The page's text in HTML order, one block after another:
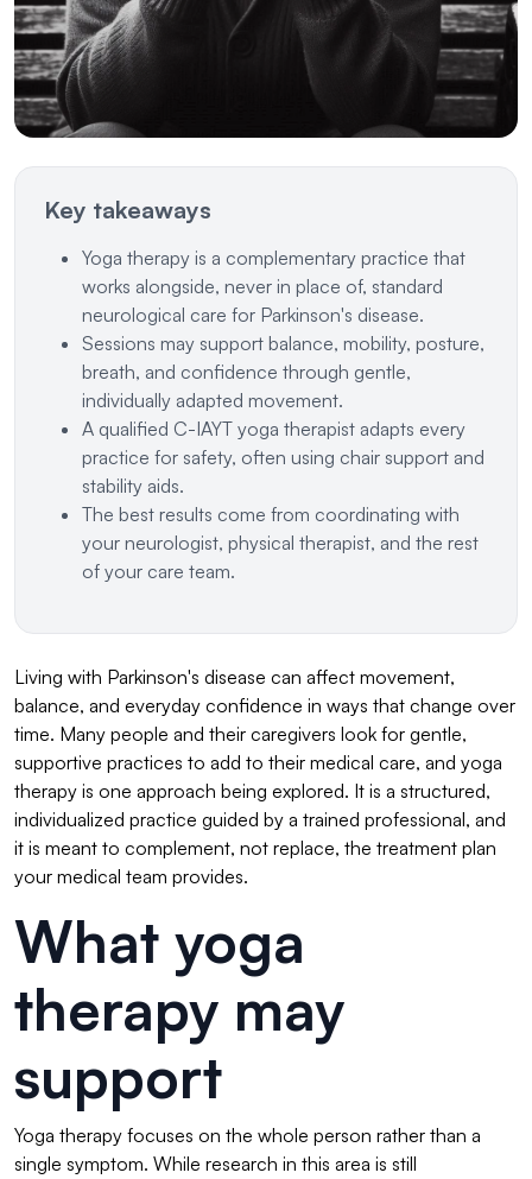
Key takeaways
Yoga therapy is a complementary practice that
works alongside, never in place of, standard
neurological care for Parkinson's disease.
Sessions may support balance, mobility, posture,
breath, and confidence through gentle,
individually adapted movement.
A qualified C-IAYT yoga therapist adapts every
practice for safety, often using chair support and
stability aids.
The best results come from coordinating with
your neurologist, physical therapist, and the rest
of your care team.
Living with Parkinson's disease can affect movement,
balance, and everyday confidence in ways that change over
time. Many people and their caregivers look for gentle,
supportive practices to add to their medical care, and yoga
therapy is one approach being explored. It is a structured,
individualized practice guided by a trained professional, and
it is meant to complement, not replace, the treatment plan
your medical team provides.
What yoga
therapy may
support
Yoga therapy focuses on the whole person rather than a
single symptom. While research in this area is still